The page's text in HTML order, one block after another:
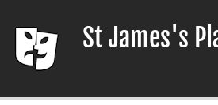
content
St James's